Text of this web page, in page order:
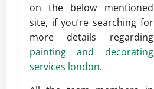
on the below mentioned
site, if you’re searching for
more details regarding
painting and decorating
services london.